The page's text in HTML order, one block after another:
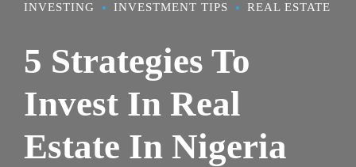
INVESTING INVESTMENT TIPS REAL ESTATE
5 Strategies To
Invest In Real
Estate In Nigeria